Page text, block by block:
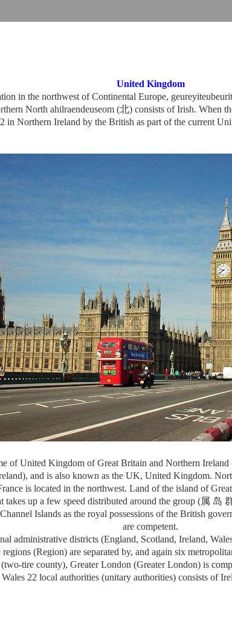
United Kingdom
in the northwest of Continental Europe,
North ahilraendeuseom (北) consists of Irish. When
in Northern Ireland by the British as part of the current
of United Kingdom of Great Britain and Northern
and is also known as the UK, United Kingdom.
is located in the northwest. Land of the island of
takes up a few speed distributed around the group (属 岛
Islands as the royal possessions of the British
are competent.
administrative districts (England, Scotland, Ireland,
(Region) are separated by, and again six
tire county), Greater London (Greater London) is
22 local authorities (unitary authorities) consists of